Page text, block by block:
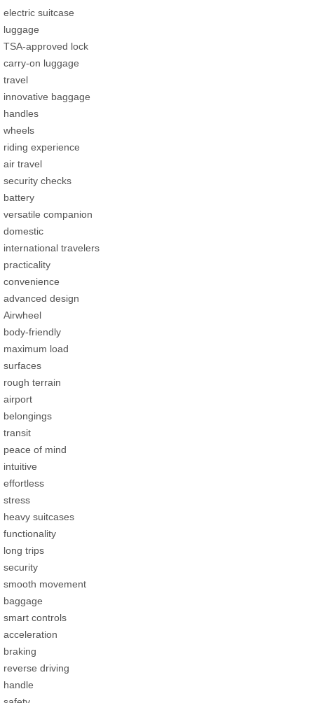
electric suitcase
luggage
TSA-approved lock
carry-on luggage
travel
innovative baggage
handles
wheels
riding experience
air travel
security checks
battery
versatile companion
domestic
international travelers
practicality
convenience
advanced design
Airwheel
body-friendly
maximum load
surfaces
rough terrain
airport
belongings
transit
peace of mind
intuitive
effortless
stress
heavy suitcases
functionality
long trips
security
smooth movement
baggage
smart controls
acceleration
braking
reverse driving
handle